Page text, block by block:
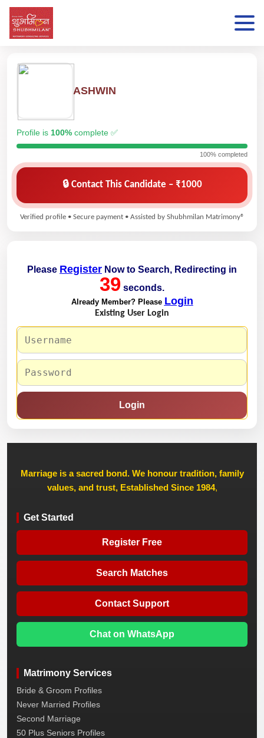
ASHWIN
Profile is 100% complete ✅
100% completed
🔒 Contact This Candidate – ₹1000
Verified profile • Secure payment • Assisted by Shubhmilan Matrimony®
Please Register Now to Search, Redirecting in
39 seconds.
Already Member? Please Login
Existing User Login
Login
Marriage is a sacred bond. We honour tradition, family
values, and trust, Established Since 1984,
Get Started
Register Free
Search Matches
Contact Support
Chat on WhatsApp
Matrimony Services
Bride & Groom Profiles
Never Married Profiles
Second Marriage
50 Plus Seniors Profiles